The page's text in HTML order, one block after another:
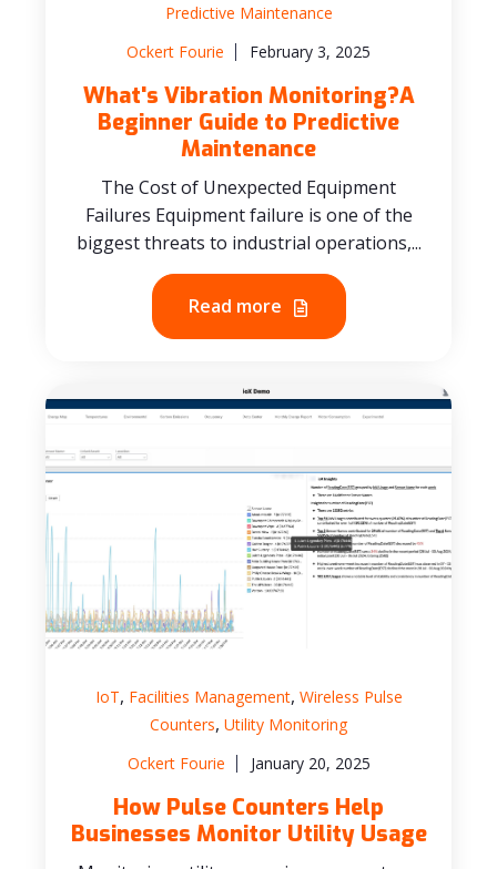
Predictive Maintenance
Ockert Fourie
February 3, 2025
What's Vibration Monitoring?A
Beginner Guide to Predictive
Maintenance
The Cost of Unexpected Equipment
Failures Equipment failure is one of the
biggest threats to industrial operations,...
Read more
IoT, Facilities Management, Wireless Pulse
Counters, Utility Monitoring
Ockert Fourie
January 20, 2025
How Pulse Counters Help
Businesses Monitor Utility Usage